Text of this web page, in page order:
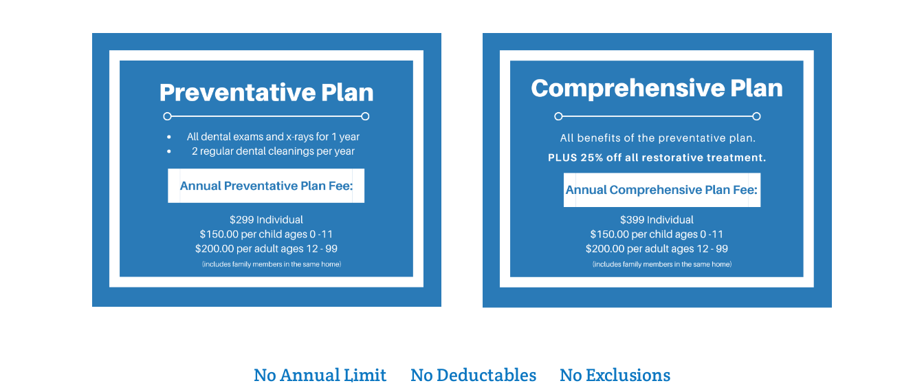
No Annual Limit No Deductables No Exclusions